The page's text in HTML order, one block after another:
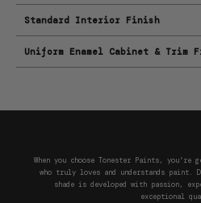
Standard Interior Finish
Uniform Enamel Cabinet & Trim
When you choose Tonester Paints, you’re
who truly loves and understands paint.
shade is developed with passion,
exceptional